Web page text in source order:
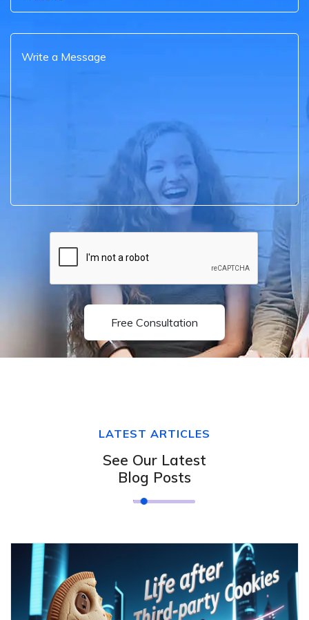
Free Consultation
LATEST ARTICLES
See Our Latest
Blog Posts